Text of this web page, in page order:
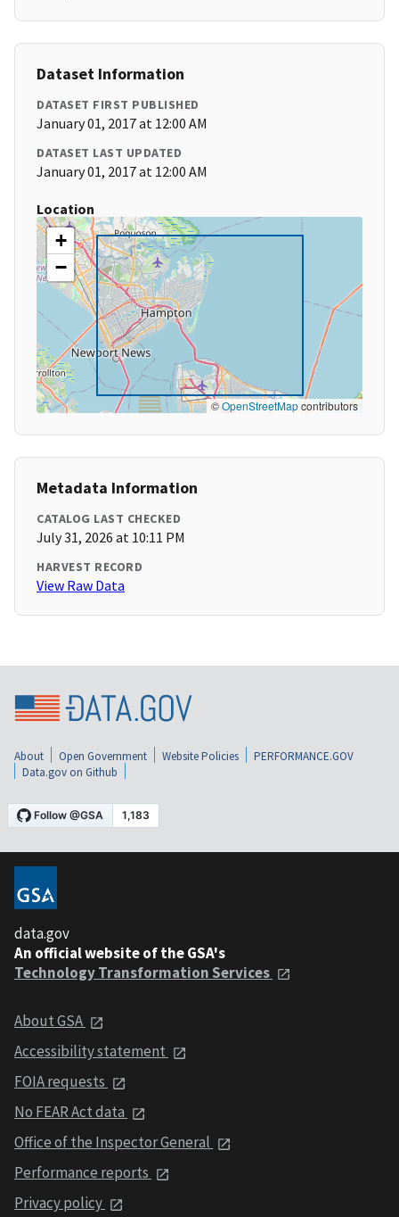
Dataset Information
DATASET FIRST PUBLISHED
January 01, 2017 at 12:00 AM
DATASET LAST UPDATED
January 01, 2017 at 12:00 AM
Location
+
−
©OpenStreetMapcontributors
Metadata Information
CATALOG LAST CHECKED
July 31, 2026 at 10:11 PM
HARVEST RECORD
View Raw Data
About Open Government Website Policies
PERFORMANCE.GOV
Data.gov on Github
data.gov
An official website of the GSA's
Technology Transformation Services
About GSA
Accessibility statement
FOIA requests
No FEAR Act data
Office of the Inspector General
Performance reports
Privacy policy